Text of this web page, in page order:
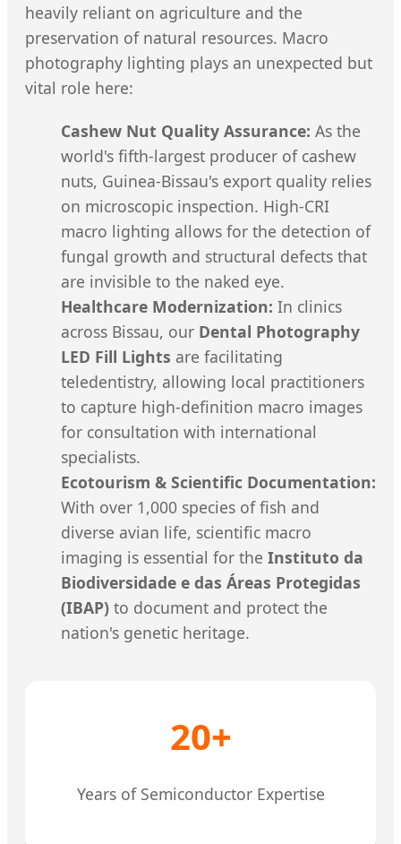
heavily reliant on agriculture and the
preservation of natural resources. Macro
photography lighting plays an unexpected but
vital role here:
Cashew Nut Quality Assurance: As the
world's fifth-largest producer of cashew
nuts, Guinea-Bissau's export quality relies
on microscopic inspection. High-CRI
macro lighting allows for the detection of
fungal growth and structural defects that
are invisible to the naked eye.
Healthcare Modernization: In clinics
across Bissau, our Dental Photography
LED Fill Lights are facilitating
teledentistry, allowing local practitioners
to capture high-definition macro images
for consultation with international
specialists.
Ecotourism & Scientific Documentation:
With over 1,000 species of fish and
diverse avian life, scientific macro
imaging is essential for the Instituto da
Biodiversidade e das Áreas Protegidas
(IBAP) to document and protect the
nation's genetic heritage.
20+
Years of Semiconductor Expertise